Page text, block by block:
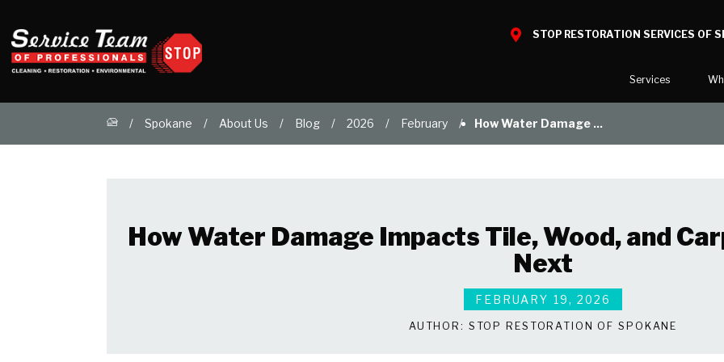
STOP RESTORATION SERVICES OF
Services
Water Damage
Bio Hazard Clean-Up
Duct Cleaning
Wind & Storm Damage
Spokane About Us Blog 2026 February How Water Damage ...
How Water Damage Impacts Tile, Wood, and
Next
FEBRUARY 19, 2026
AUTHOR: STOP RESTORATION OF SPOKANE